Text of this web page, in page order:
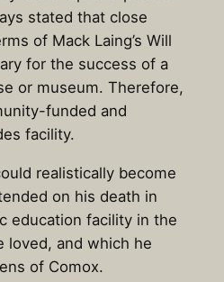
stated that close
of Mack Laing’s Will
for the success of a
or museum. Therefore,
funded and
facility.
realistically become
on his death in
education facility in the
loved, and which he
of Comox.